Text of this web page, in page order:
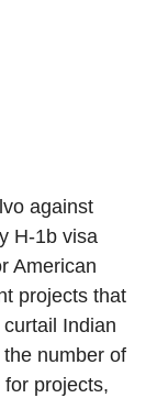
against
H-1b visa
American
projects that
Indian
number of
projects,